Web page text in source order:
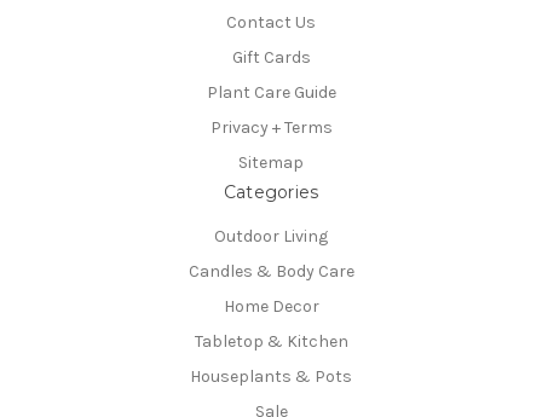
Contact Us
Gift Cards
Plant Care Guide
Privacy + Terms
Sitemap
Categories
Outdoor Living
Candles & Body Care
Home Decor
Tabletop & Kitchen
Houseplants & Pots
Sale